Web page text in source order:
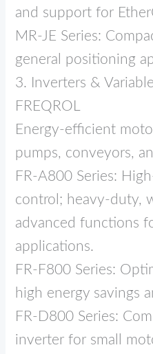
and support for
MR‑JE Series:
general positioning
3. Inverters &
FREQROL
Energy‑efficient
pumps, conveyors,
FR‑A800 Series:
control; heavy‑duty,
advanced functions
applications.
FR‑F800 Series:
high energy savings
FR‑D800 Series:
inverter for small